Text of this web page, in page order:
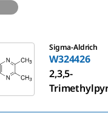
Sigma-Aldrich
W324426
2,3,5-